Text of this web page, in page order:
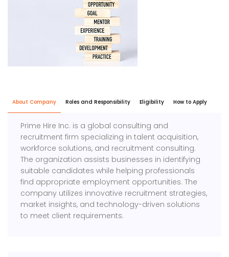
About Company Roles and Responsibility Eligibility How to Apply
Prime Hire Inc. is a global consulting and
recruitment firm specializing in talent acquisition,
workforce solutions, and recruitment consulting.
The organization assists businesses in identifying
suitable candidates while helping professionals
find appropriate employment opportunities. The
company utilizes innovative recruitment strategies,
market insights, and technology-driven solutions
to meet client requirements.